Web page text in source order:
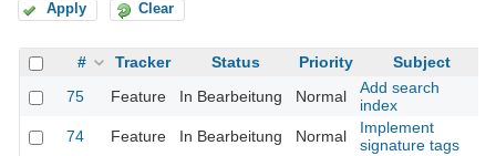
Apply Clear
# Tracker Status Priority Subject
75
Feature In Bearbeitung Normal
Add search
index
74
Feature In Bearbeitung Normal
Implement
signature tags